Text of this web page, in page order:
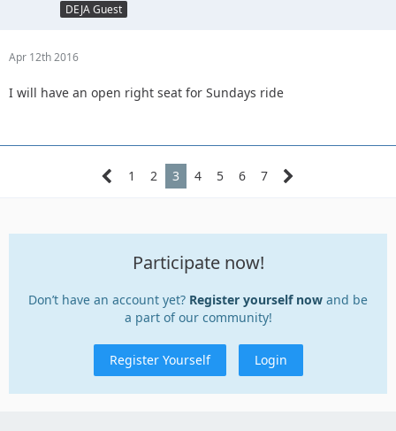
DEJA Guest
Apr 12th 2016
I will have an open right seat for Sundays ride
1 2 3 4 5 6 7
Participate now!
Don’t have an account yet? Register yourself now and be
a part of our community!
Register Yourself Login